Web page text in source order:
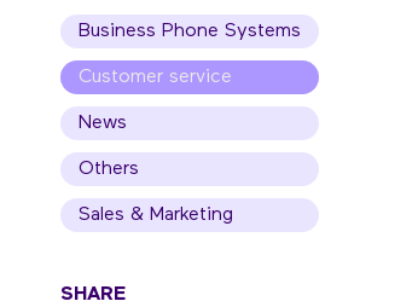
Business Phone Systems
Customer service
News
Others
Sales & Marketing
SHARE